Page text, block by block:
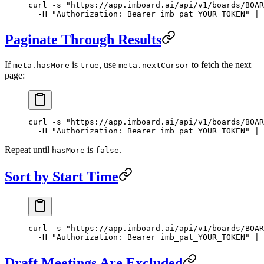
curl -s "https://app.imboard.ai/api/v1/boards/
  -H
"Authorization: Bearer imb_pat_YOUR_TOKEN"
Paginate Through Results
If meta.hasMore is true, use meta.nextCursor to fetch the next
page:
curl -s "https://app.imboard.ai/api/v1/boards/
  -H
"Authorization: Bearer imb_pat_YOUR_TOKEN"
Repeat until hasMore is false.
Sort by Start Time
curl -s "https://app.imboard.ai/api/v1/boards/
  -H
"Authorization: Bearer imb_pat_YOUR_TOKEN"